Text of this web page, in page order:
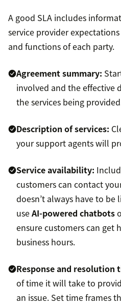
A good SLA includes
service provider
and functions of each party.
Agreement summary:
involved and the effective
the services being
Description of services:
your support agents will
Service availability:
customers can contact
doesn’t always have to be
useAI-powered chatbots
ensure customers can get
business hours.
Response and resolution
of time it will take to
an issue. Set time frames